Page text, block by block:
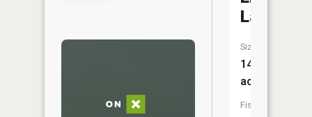
Lakes
Size:
14
acres
Fish